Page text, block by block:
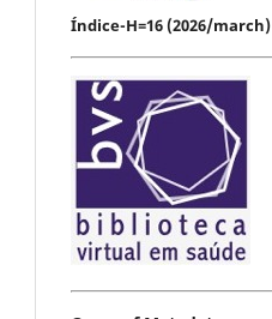
Índice-H=16 (2026/march)